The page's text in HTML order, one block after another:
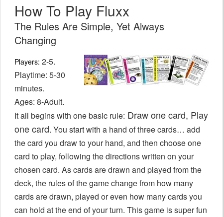
How To Play Fluxx
The Rules Are Simple, Yet Always
Changing
Players: 2-5.
Playtime: 5-30
minutes.
Ages: 8-Adult.
It all begins with one basic rule: Draw one card, Play
one card. You start with a hand of three cards… add
the card you draw to your hand, and then choose one
card to play, following the directions written on your
chosen card. As cards are drawn and played from the
deck, the rules of the game change from how many
cards are drawn, played or even how many cards you
can hold at the end of your turn. This game is super fun